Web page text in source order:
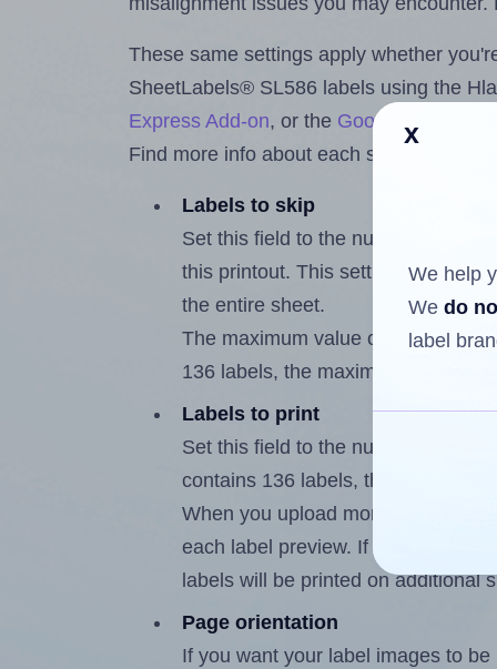
These same settings apply whether
SheetLabels® SL586 labels using the
Express Add-on, or the Google Docs™
Find more info about each setting below.
Labels to skip
Set this field to the number of
this printout. This setting lets you
the entire sheet.
The maximum value of this field is
136 labels, the maximum is 135.
Labels to print
Set this field to the number of
contains 136 labels, the
When you upload more than one
each label preview. If the number
labels will be printed on additional
Page orientation
If you want your label images to
x
We help
We do
label